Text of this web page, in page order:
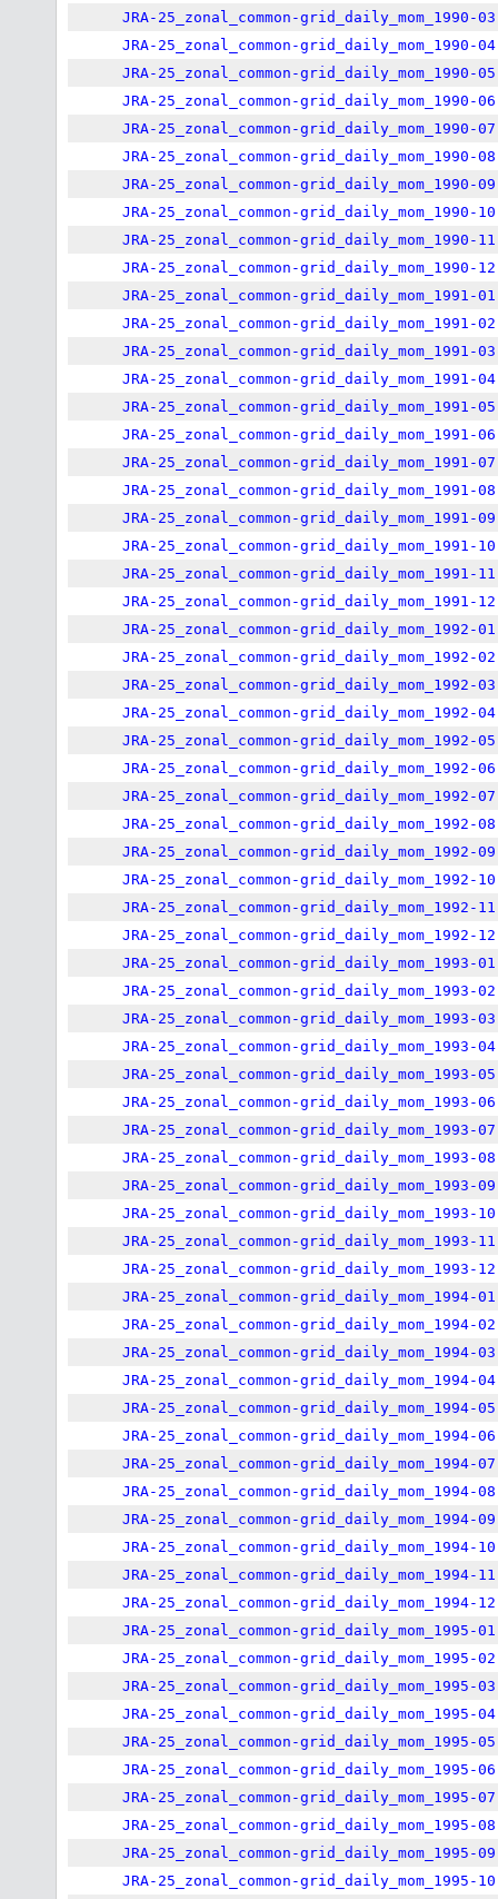
JRA-25_zonal_common-grid_daily_mom_1990-
JRA-25_zonal_common-grid_daily_mom_1990-
JRA-25_zonal_common-grid_daily_mom_1990-
JRA-25_zonal_common-grid_daily_mom_1990-
JRA-25_zonal_common-grid_daily_mom_1990-
JRA-25_zonal_common-grid_daily_mom_1990-
JRA-25_zonal_common-grid_daily_mom_1990-
JRA-25_zonal_common-grid_daily_mom_1990-
JRA-25_zonal_common-grid_daily_mom_1990-
JRA-25_zonal_common-grid_daily_mom_1990-
JRA-25_zonal_common-grid_daily_mom_1991-
JRA-25_zonal_common-grid_daily_mom_1991-
JRA-25_zonal_common-grid_daily_mom_1991-
JRA-25_zonal_common-grid_daily_mom_1991-
JRA-25_zonal_common-grid_daily_mom_1991-
JRA-25_zonal_common-grid_daily_mom_1991-
JRA-25_zonal_common-grid_daily_mom_1991-
JRA-25_zonal_common-grid_daily_mom_1991-
JRA-25_zonal_common-grid_daily_mom_1991-
JRA-25_zonal_common-grid_daily_mom_1991-
JRA-25_zonal_common-grid_daily_mom_1991-
JRA-25_zonal_common-grid_daily_mom_1991-
JRA-25_zonal_common-grid_daily_mom_1992-
JRA-25_zonal_common-grid_daily_mom_1992-
JRA-25_zonal_common-grid_daily_mom_1992-
JRA-25_zonal_common-grid_daily_mom_1992-
JRA-25_zonal_common-grid_daily_mom_1992-
JRA-25_zonal_common-grid_daily_mom_1992-
JRA-25_zonal_common-grid_daily_mom_1992-
JRA-25_zonal_common-grid_daily_mom_1992-
JRA-25_zonal_common-grid_daily_mom_1992-
JRA-25_zonal_common-grid_daily_mom_1992-
JRA-25_zonal_common-grid_daily_mom_1992-
JRA-25_zonal_common-grid_daily_mom_1992-
JRA-25_zonal_common-grid_daily_mom_1993-
JRA-25_zonal_common-grid_daily_mom_1993-
JRA-25_zonal_common-grid_daily_mom_1993-
JRA-25_zonal_common-grid_daily_mom_1993-
JRA-25_zonal_common-grid_daily_mom_1993-
JRA-25_zonal_common-grid_daily_mom_1993-
JRA-25_zonal_common-grid_daily_mom_1993-
JRA-25_zonal_common-grid_daily_mom_1993-
JRA-25_zonal_common-grid_daily_mom_1993-
JRA-25_zonal_common-grid_daily_mom_1993-
JRA-25_zonal_common-grid_daily_mom_1993-
JRA-25_zonal_common-grid_daily_mom_1993-
JRA-25_zonal_common-grid_daily_mom_1994-
JRA-25_zonal_common-grid_daily_mom_1994-
JRA-25_zonal_common-grid_daily_mom_1994-
JRA-25_zonal_common-grid_daily_mom_1994-
JRA-25_zonal_common-grid_daily_mom_1994-
JRA-25_zonal_common-grid_daily_mom_1994-
JRA-25_zonal_common-grid_daily_mom_1994-
JRA-25_zonal_common-grid_daily_mom_1994-
JRA-25_zonal_common-grid_daily_mom_1994-
JRA-25_zonal_common-grid_daily_mom_1994-
JRA-25_zonal_common-grid_daily_mom_1994-
JRA-25_zonal_common-grid_daily_mom_1994-
JRA-25_zonal_common-grid_daily_mom_1995-
JRA-25_zonal_common-grid_daily_mom_1995-
JRA-25_zonal_common-grid_daily_mom_1995-
JRA-25_zonal_common-grid_daily_mom_1995-
JRA-25_zonal_common-grid_daily_mom_1995-
JRA-25_zonal_common-grid_daily_mom_1995-
JRA-25_zonal_common-grid_daily_mom_1995-
JRA-25_zonal_common-grid_daily_mom_1995-
JRA-25_zonal_common-grid_daily_mom_1995-
JRA-25_zonal_common-grid_daily_mom_1995-